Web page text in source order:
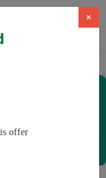
×
offer